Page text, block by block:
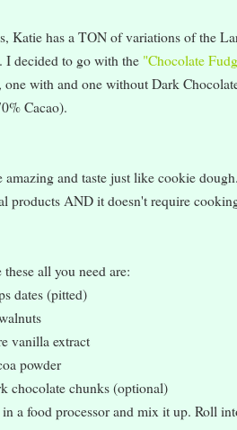
Katie has a TON of variations of the
I decided to go with the "Chocolate
one with and one without Dark
Cacao).
amazing and taste just like cookie
products AND it doesn't require
all you need are:
dates (pitted)
vanilla extract
powder
chocolate chunks (optional)
a food processor and mix it up. Roll